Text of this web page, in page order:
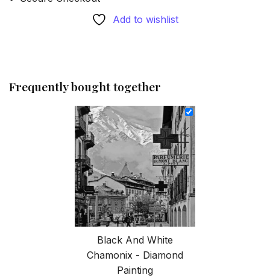
Add to wishlist
Frequently bought together
Black And White
Chamonix - Diamond
Painting